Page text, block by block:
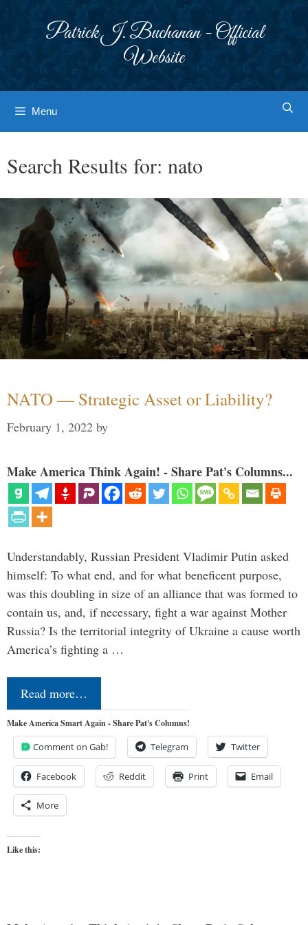
Patrick J. Buchanan - Official
Website
Menu
Search Results for: nato
NATO — Strategic Asset or Liability?
February 1, 2022 by
Make America Think Again! - Share Pat's Columns...
Understandably, Russian President Vladimir Putin asked
himself: To what end, and for what beneficent purpose,
was this doubling in size of an alliance that was formed to
contain us, and, if necessary, fight a war against Mother
Russia? Is the territorial integrity of Ukraine a cause worth
America’s fighting a …
Read more…
Make America Smart Again - Share Pat's Columns!
Comment on Gab! Telegram Twitter
Facebook Reddit Print Email
More
Like this: